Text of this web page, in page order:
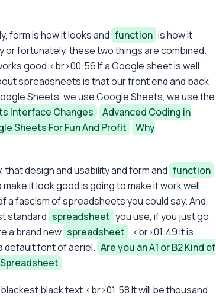
form is how it looks and function is how it
fortunately, these two things are combined.
good.<br>00:56 If a Google sheet is well
spreadsheets is that our front end and back
Sheets, we use Google Sheets, we use the
Interface Changes
Advanced Coding in
Sheets For Fun And Profit
Why
design and usability and form and function
it look good is going to make it work well.
a fascism of spreadsheets you could say. And
standard spreadsheet you use, if you just go
a brand new spreadsheet .<br>01:49 It is
default font of aeriel. Are you an A1 or B2 Kind of
black text.<br>01:58 It will be thousand